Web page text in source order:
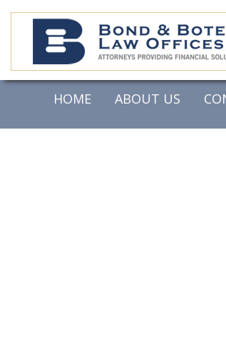
HOME ABOUT US